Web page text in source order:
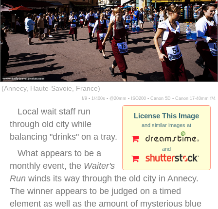
(Annecy, Haute-Savoie, France)
f/9 ▪ 1/400s ▪ @20mm ▪ ISO200 ▪ Canon 5D ▪ Canon 17-40mm f/4
License This Image
and similar images at
and
Local wait staff run
through old city while
balancing "drinks" on a tray.
What appears to be a
monthly event, the Waiter's
Run winds its way through the old city in Annecy.
The winner appears to be judged on a timed
element as well as the amount of mysterious blue